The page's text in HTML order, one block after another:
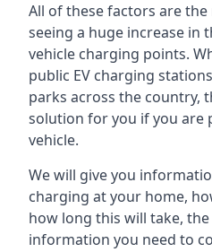
All of these factors are
seeing a huge increase in
vehicle charging points.
public EV charging
parks across the country,
solution for you if you are
vehicle.
We will give you
charging at your home,
how long this will take,
information you need to